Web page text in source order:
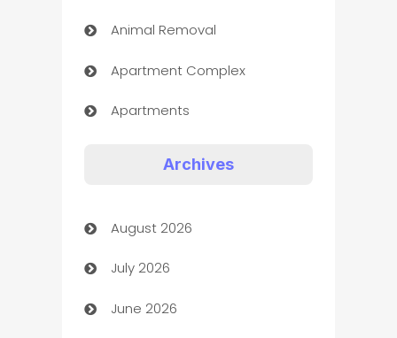
Animal Removal
Apartment Complex
Apartments
Art museum
Arts and Entertainment
Assisted Living
Archives
August 2026
July 2026
June 2026